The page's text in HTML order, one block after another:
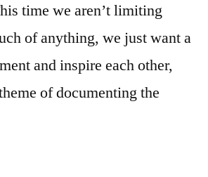
time we aren’t limiting
of anything, we just want a
and inspire each other,
of documenting the